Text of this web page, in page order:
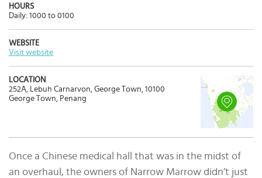
HOURS
Daily: 1000 to 0100
WEBSITE
Visit website
LOCATION
252A, Lebuh Carnarvon, George Town, 10100
George Town, Penang
Once a Chinese medical hall that was in the midst of
an overhaul, the owners of Narrow Marrow didn’t just